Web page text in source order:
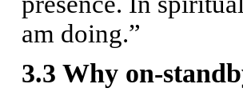
am doing.”
3.3 Why on-